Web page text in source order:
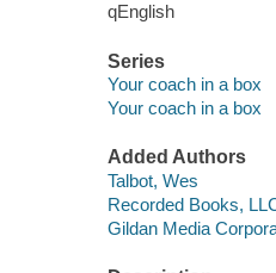
qEnglish
Series
Your coach in a box
Your coach in a box
Added Authors
Talbot, Wes
Recorded Books,
Gildan Media